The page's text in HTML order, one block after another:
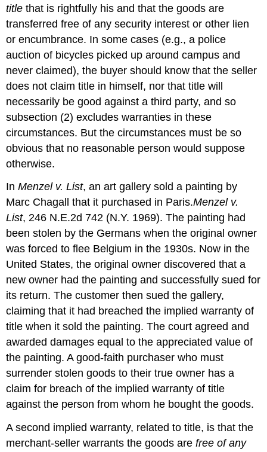
title that is rightfully his and that the goods are
transferred free of any security interest or other lien
or encumbrance. In some cases (e.g., a police
auction of bicycles picked up around campus and
never claimed), the buyer should know that the seller
does not claim title in himself, nor that title will
necessarily be good against a third party, and so
subsection (2) excludes warranties in these
circumstances. But the circumstances must be so
obvious that no reasonable person would suppose
otherwise.
InMenzel v. List, an art gallery sold a painting by
Marc Chagall that it purchased in Paris.Menzel v.
List, 246 N.E.2d 742 (N.Y. 1969). The painting had
been stolen by the Germans when the original owner
was forced to flee Belgium in the 1930s. Now in the
United States, the original owner discovered that a
new owner had the painting and successfully sued for
its return. The customer then sued the gallery,
claiming that it had breached the implied warranty of
title when it sold the painting. The court agreed and
awarded damages equal to the appreciated value of
the painting. A good-faith purchaser who must
surrender stolen goods to their true owner has a
claim for breach of the implied warranty of title
against the person from whom he bought the goods.
A second implied warranty, related to title, is that the
merchant-seller warrants the goods arefree of any